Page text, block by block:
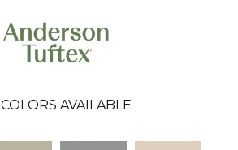
COLORS AVAILABLE